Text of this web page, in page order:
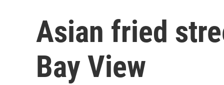
Asian fried
Bay View